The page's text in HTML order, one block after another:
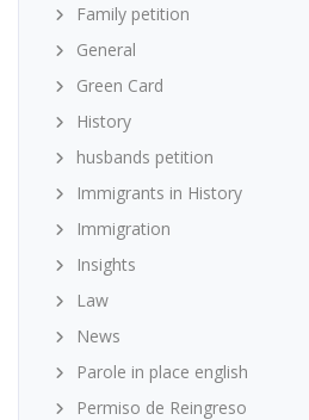
Family petition
General
Green Card
History
husbands petition
Immigrants in History
Immigration
Insights
Law
News
Parole in place english
Permiso de Reingreso